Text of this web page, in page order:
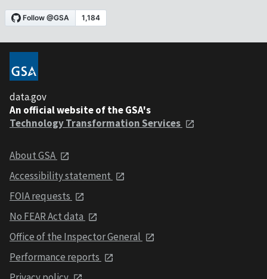
data.gov
An official website of the GSA's
Technology Transformation Services
About GSA
Accessibility statement
FOIA requests
No FEAR Act data
Office of the Inspector General
Performance reports